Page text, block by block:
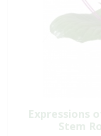
Expressions
Stem